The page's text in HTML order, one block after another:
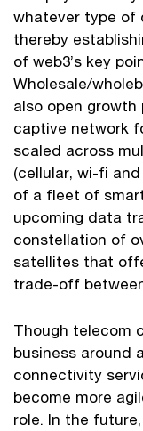
whatever type of
thereby
of web3’s key
Wholesale/
also open growth
captive network
scaled across
(cellular, wi-fi
of a fleet of
upcoming data
constellation of
satellites that
trade-off
Though telecom
business around
connectivity
become more
role. In the